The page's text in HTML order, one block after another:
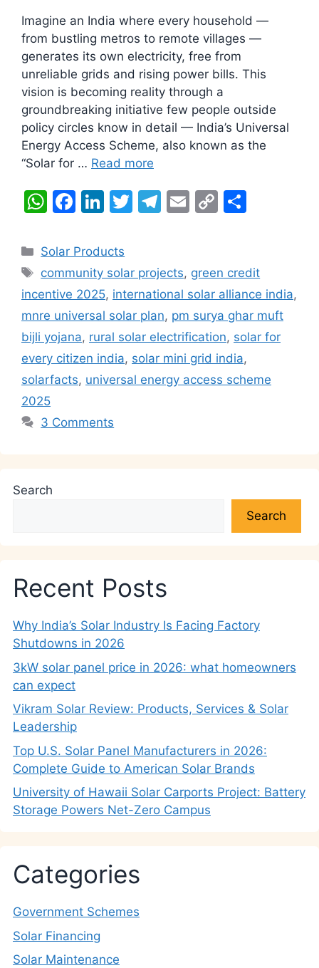
Imagine an India where every household —
from bustling metros to remote villages —
generates its own electricity, free from
unreliable grids and rising power bills. This
vision is becoming reality through a
groundbreaking initiative few people outside
policy circles know in detail — India’s Universal
Energy Access Scheme, also known as the
“Solar for … Read more
W
at
s
A
p
p
F
c
e
b
o
o
k
Li
k
e
dI
n
T
er
T
gr
a
m
E
l
C
y
Li
n
k
e
Categories
Solar Products
Tags
community solar projects, green credit
incentive 2025, international solar alliance india,
mnre universal solar plan, pm surya ghar muft
bijli yojana, rural solar electrification, solar for
every citizen india, solar mini grid india,
solarfacts, universal energy access scheme
2025
3 Comments
Search
Search
Recent Posts
Why India’s Solar Industry Is Facing Factory
Shutdowns in 2026
3kW solar panel price in 2026: what homeowners
can expect
Vikram Solar Review: Products, Services & Solar
Leadership
Top U.S. Solar Panel Manufacturers in 2026:
Complete Guide to American Solar Brands
University of Hawaii Solar Carports Project: Battery
Storage Powers Net-Zero Campus
Categories
Government Schemes
Solar Financing
Solar Maintenance